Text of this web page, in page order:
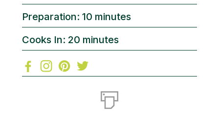
Preparation: 10 minutes
Cooks In: 20 minutes